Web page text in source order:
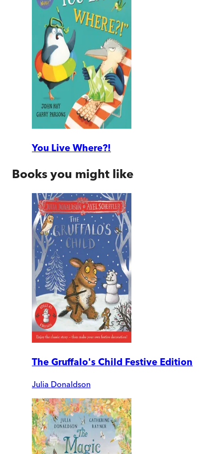
You Live Where?!
Books you might like
The Gruffalo's Child Festive Edition
Julia Donaldson